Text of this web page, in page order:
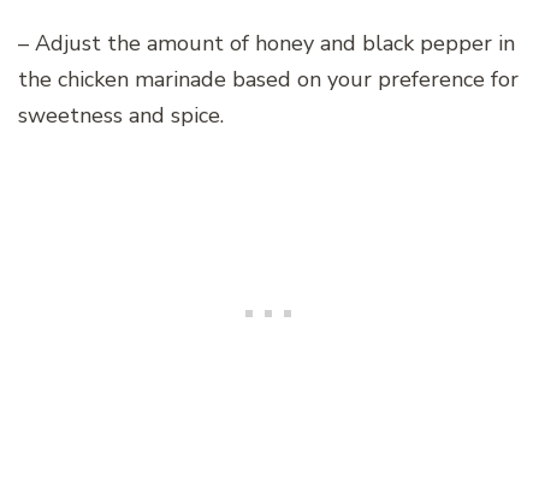
– Adjust the amount of honey and black pepper in
the chicken marinade based on your preference for
sweetness and spice.